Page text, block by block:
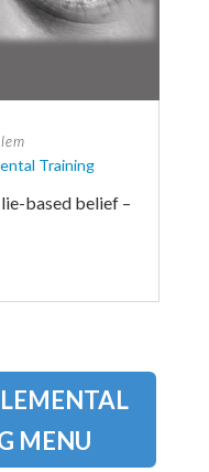
Training
based belief –
MENU